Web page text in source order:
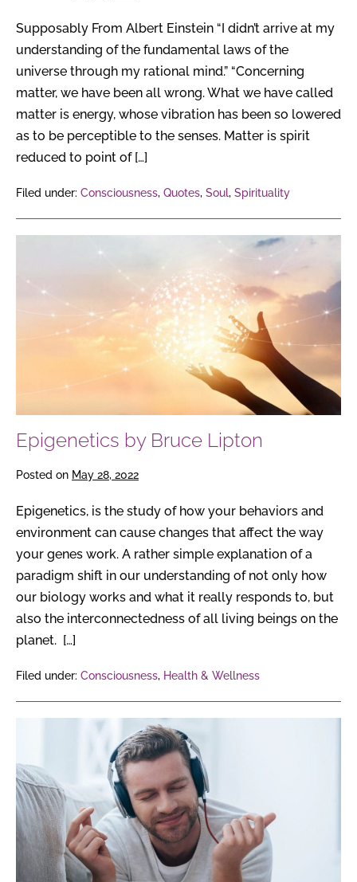
Supposably From Albert Einstein “I didn’t arrive at my
understanding of the fundamental laws of the
universe through my rational mind.” “Concerning
matter, we have been all wrong. What we have called
matter is energy, whose vibration has been so lowered
as to be perceptible to the senses. Matter is spirit
reduced to point of […]
Filed under: Consciousness, Quotes, Soul, Spirituality
Bruce
Epigenetics by Bruce Lipton
Posted on May 28, 2022
Epigenetics, is the study of how your behaviors and
environment can cause changes that affect the way
your genes work. A rather simple explanation of a
paradigm shift in our understanding of not only how
our biology works and what it really responds to, but
also the interconnectedness of all living beings on the
planet. […]
Filed under: Consciousness, Health & Wellness
Effects
of
Music
on